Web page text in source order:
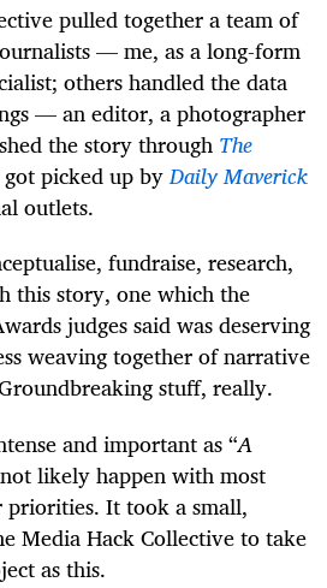
pulled together a team of
— me, as a long-form
others handled the data
— an editor, a photographer
the story through The
picked up byDaily Maverick
outlets.
fundraise, research,
this story, one which the
judges said was deserving
weaving together of narrative
stuff, really.
and important as “A
likely happen with most
priorities. It took a small,
Media Hack Collective to take
as this.